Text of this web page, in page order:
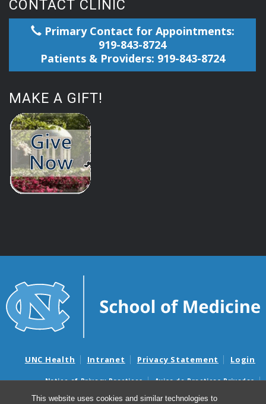
This website uses cookies and similar technologies to
CONTACT CLINIC
Primary Contact for Appointments:
919-843-8724
Patients & Providers: 919-843-8724
MAKE A GIFT!
UNC Health Intranet Privacy Statement Login
Notice of Privacy Practices
Aviso de Practicas Privadas
Nondiscrimination Notice
Aviso de no Discriminacion